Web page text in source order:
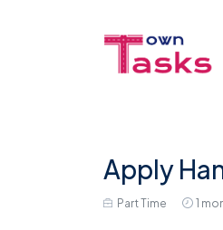
Apply
Part Time 1